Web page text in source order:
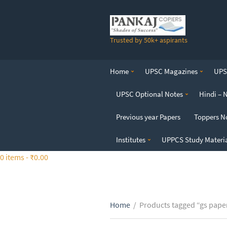
t
Trusted by 50k+ aspirants
Home UPSC Magazines
UPSC Optional Notes Hindi –
Previous year Papers Toppers
Institutes UPPCS Study
0 items - ₹0.00
Home / Products tagged “gs